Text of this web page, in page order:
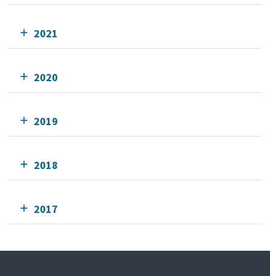
2021
2020
2019
2018
2017